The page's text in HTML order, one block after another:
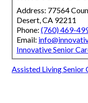
Address: 77564
Desert, CA 92211
Phone: (760) 469-
Email:
Innovative Senior
Assisted Living Senior